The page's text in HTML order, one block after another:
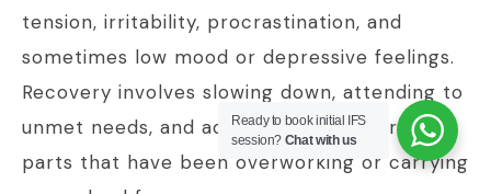
tension, irritability, procrastination, and
sometimes low mood or depressive feelings.
Recovery involves slowing down, attending to
unmet needs, and addressing the internal
parts that have been overworking or carrying
Ready to book initial IFS
session? Chat with us